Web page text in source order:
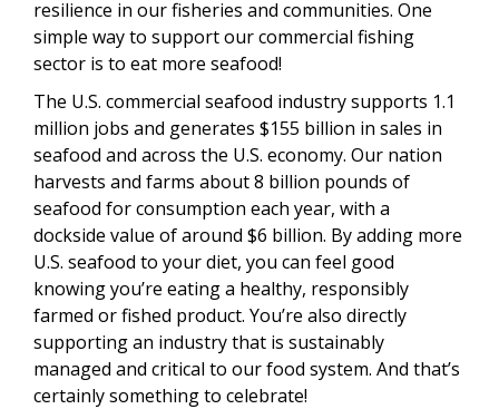
resilience in our fisheries and communities. One
simple way to support our commercial fishing
sector is to eat more seafood!
The U.S. commercial seafood industry supports 1.1
million jobs and generates $155 billion in sales in
seafood and across the U.S. economy. Our nation
harvests and farms about 8 billion pounds of
seafood for consumption each year, with a
dockside value of around $6 billion. By adding more
U.S. seafood to your diet, you can feel good
knowing you’re eating a healthy, responsibly
farmed or fished product. You’re also directly
supporting an industry that is sustainably
managed and critical to our food system. And that’s
certainly something to celebrate!